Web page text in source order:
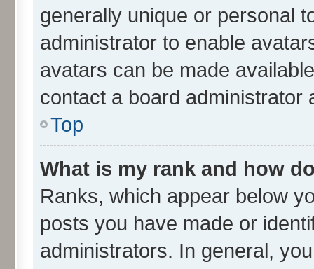
generally unique or personal
administrator to enable
avatars can be made
contact a board administrator
Top
What is my rank and how
Ranks, which appear below
posts you have made or
administrators. In general,